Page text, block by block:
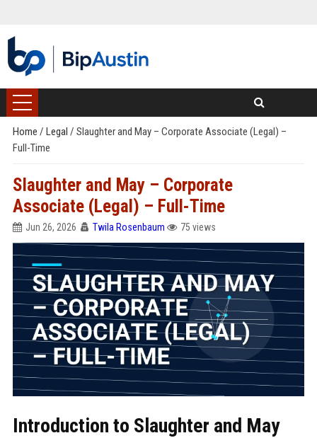
Home / Legal / Slaughter and May – Corporate Associate (Legal) –
Full-Time
Slaughter and May – Corporate
Associate (Legal) – Full-Time
Jun 26, 2026 Twila Rosenbaum 75 views
Introduction to Slaughter and May